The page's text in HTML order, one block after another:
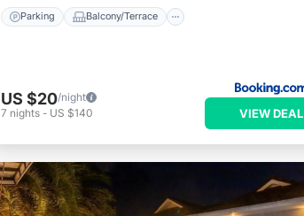
Parking Balcony/Terrace
US $20/night
7 nights - US $140 VIEW DEAL